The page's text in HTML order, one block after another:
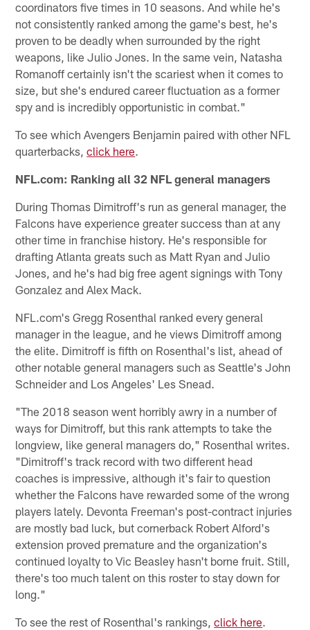
coordinators five times in 10 seasons. And while he's
not consistently ranked among the game's best, he's
proven to be deadly when surrounded by the right
weapons, like Julio Jones. In the same vein, Natasha
Romanoff certainly isn't the scariest when it comes to
size, but she's endured career fluctuation as a former
spy and is incredibly opportunistic in combat."
To see which Avengers Benjamin paired with other NFL
quarterbacks,click here.
NFL.com: Ranking all 32 NFL general managers
During Thomas Dimitroff's run as general manager, the
Falcons have experience greater success than at any
other time in franchise history. He's responsible for
drafting Atlanta greats such as Matt Ryan and Julio
Jones, and he's had big free agent signings with Tony
Gonzalez and Alex Mack.
NFL.com's Gregg Rosenthal ranked every general
manager in the league, and he views Dimitroff among
the elite. Dimitroff is fifth on Rosenthal's list, ahead of
other notable general managers such as Seattle's John
Schneider and Los Angeles' Les Snead.
"The 2018 season went horribly awry in a number of
ways for Dimitroff, but this rank attempts to take the
longview, like general managers do," Rosenthal writes.
"Dimitroff's track record with two different head
coaches is impressive, although it's fair to question
whether the Falcons have rewarded some of the wrong
players lately. Devonta Freeman's post-contract injuries
are mostly bad luck, but cornerback Robert Alford's
extension proved premature and the organization's
continued loyalty to Vic Beasley hasn't borne fruit. Still,
there's too much talent on this roster to stay down for
long."
To see the rest of Rosenthal's rankings,click here.